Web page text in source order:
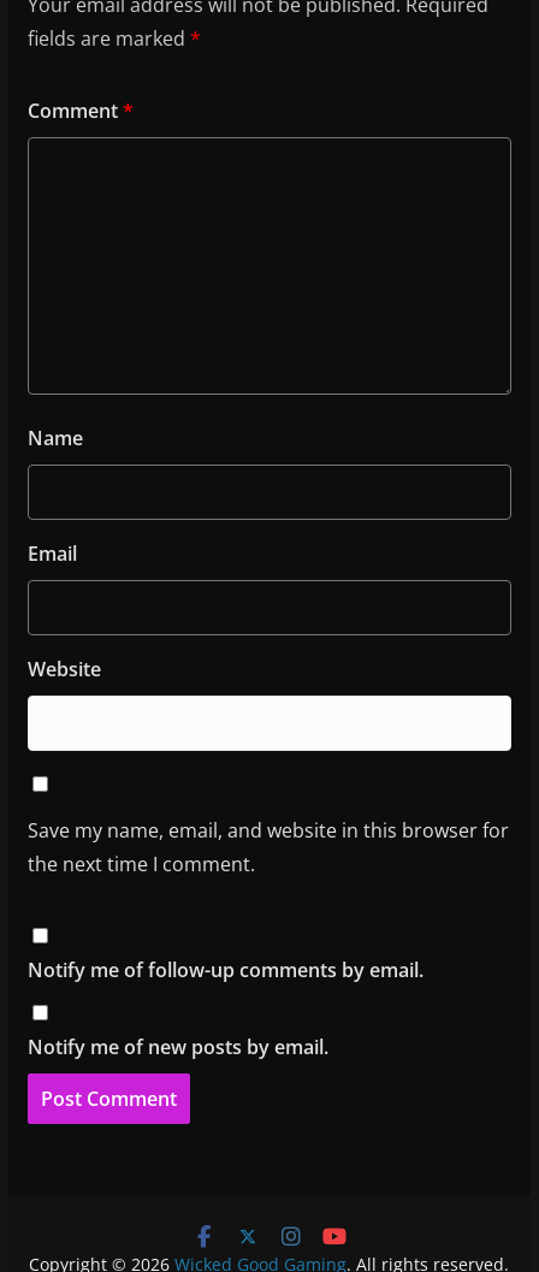
Your email address will not be published. Required
fields are marked *
Comment*
Name
Email
Website
Save my name, email, and website in this browser for
the next time I comment.
Notify me of follow-up comments by email.
Notify me of new posts by email.
Copyright © 2026Wicked Good Gaming. All rights reserved.